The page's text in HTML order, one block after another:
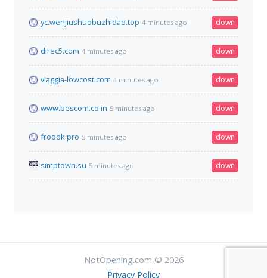
yc.wenjiushuobuzhidao.top 4 minutes ago down
direc5.com 4 minutes ago down
viaggia-lowcost.com 4 minutes ago down
www.bescom.co.in 5 minutes ago down
froook.pro 5 minutes ago down
simptown.su 5 minutes ago down
NotOpening.com © 2026
Privacy Policy